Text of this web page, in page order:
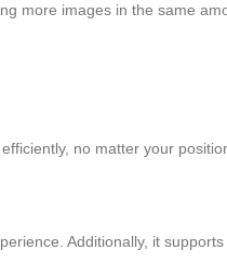
more images in the same
no matter your
Additionally, it